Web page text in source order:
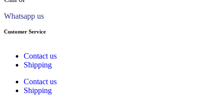
Whatsapp us
Customer Service
Contact us
Shipping
Contact us
Shipping